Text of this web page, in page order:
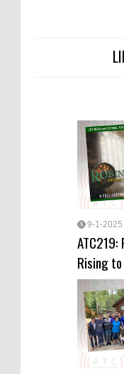
9-1-2025
ATC219:
Rising to